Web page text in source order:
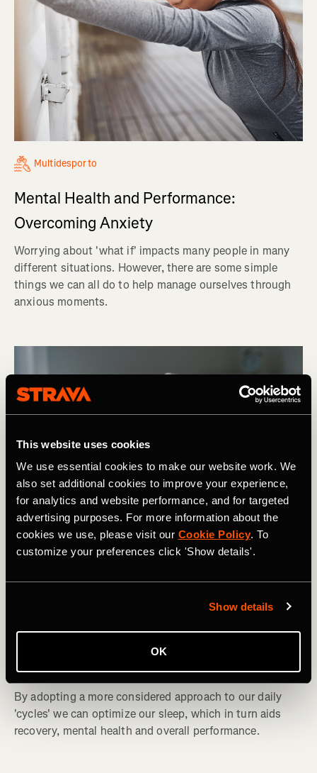
This website uses cookies
We use essential cookies to make our website work. We
also set additional cookies to improve your experience,
for analytics and website performance, and for targeted
advertising purposes. For more information about the
cookies we use, please visit our Cookie Policy. To
customize your preferences click 'Show details'.
Show details
OK
Multidesporto
Mental Health and Performance:
Overcoming Anxiety
Worrying about 'what if' impacts many people in many
different situations. However, there are some simple
things we can all do to help manage ourselves through
anxious moments.
Understanding and Managing Your Sleep
Cycles
By adopting a more considered approach to our daily
'cycles' we can optimize our sleep, which in turn aids
recovery, mental health and overall performance.